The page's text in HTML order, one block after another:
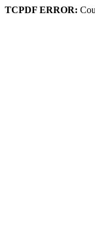
TCPDF ERROR: